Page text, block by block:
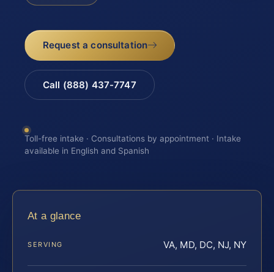
Request a consultation
Call (888) 437-7747
Toll-free intake · Consultations by appointment · Intake
available in English and Spanish
At a glance
SERVING VA, MD, DC, NJ, NY